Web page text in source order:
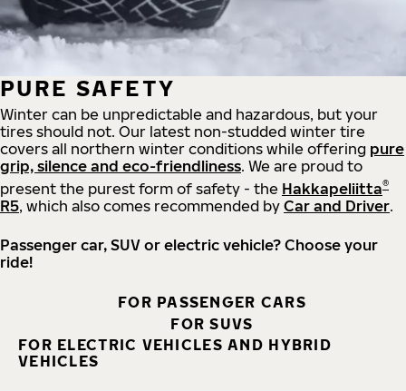
PURE SAFETY
Winter can be unpredictable and hazardous, but your
tires should not. Our latest non-studded winter tire
covers all northern winter conditions while offering pure
grip, silence and eco-friendliness. We are proud to
present the purest form of safety - the Hakkapeliitta®
R5, which also comes recommended by Car and Driver.
Passenger car, SUV or electric vehicle? Choose your
ride!
FOR PASSENGER CARS
FOR SUVS
FOR ELECTRIC VEHICLES AND HYBRID
VEHICLES